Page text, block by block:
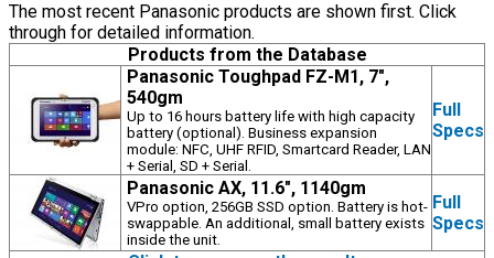
The most recent Panasonic products are shown first. Click
through for detailed information.
Products from the Database
Panasonic Toughpad FZ-M1, 7",
540gm
Up to 16 hours battery life with high capacity
battery (optional). Business expansion
module: NFC, UHF RFID, Smartcard Reader, LAN
+ Serial, SD + Serial.
Full
Specs
Panasonic AX, 11.6", 1140gm
VPro option, 256GB SSD option. Battery is hot-
swappable. An additional, small battery exists
inside the unit.
Full
Specs